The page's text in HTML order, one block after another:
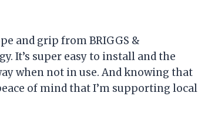
and grip from BRIGGS &
It’s super easy to install and the
when not in use. And knowing that
of mind that I’m supporting local